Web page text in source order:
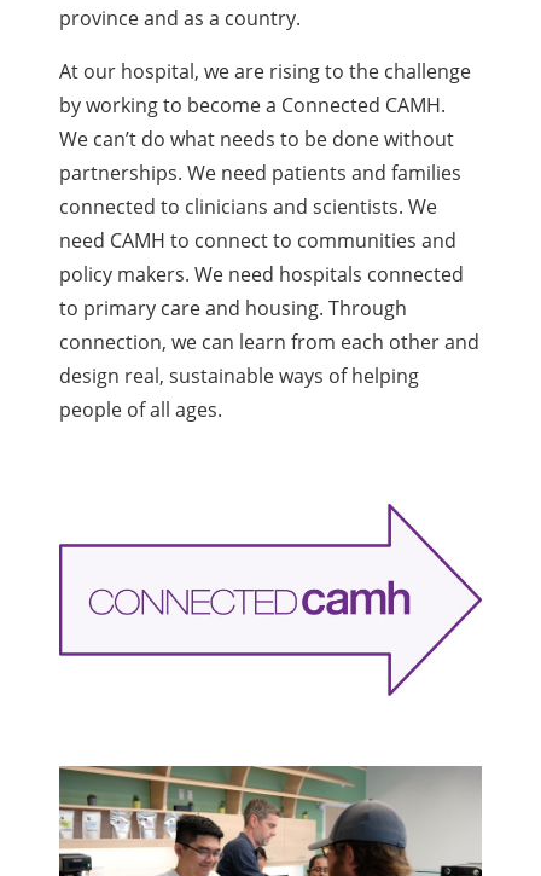
province and as a country.
At our hospital, we are rising to the challenge
by working to become a Connected CAMH.
We can’t do what needs to be done without
partnerships. We need patients and families
connectedto clinicians and scientists. We
need CAMH to connect to communities and
policy makers. We need hospitals connected
to primary care and housing. Through
connection, we can learn from each otherand
design real, sustainable ways of helping
people of all ages. ​